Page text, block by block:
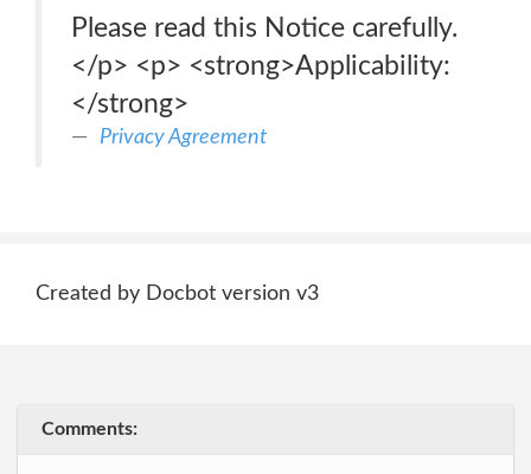
Please read this Notice carefully.
</p> <p> <strong>Applicability:
</strong>
Privacy Agreement
Created by Docbot version v3
Comments: